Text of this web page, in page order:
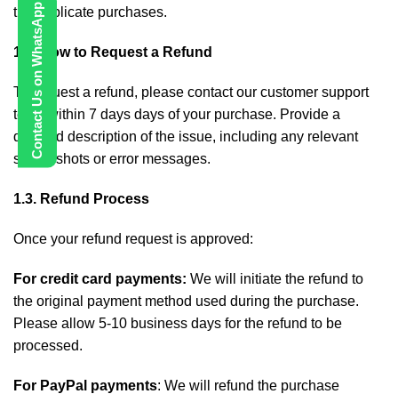
Contact Us on WhatsApp
the duplicate purchases.
1.2. How to Request a Refund
To request a refund, please contact our customer support
team within 7 days days of your purchase. Provide a
detailed description of the issue, including any relevant
screenshots or error messages.
1.3. Refund Process
Once your refund request is approved:
For credit card payments: We will initiate the refund to
the original payment method used during the purchase.
Please allow 5-10 business days for the refund to be
processed.
For PayPal payments: We will refund the purchase